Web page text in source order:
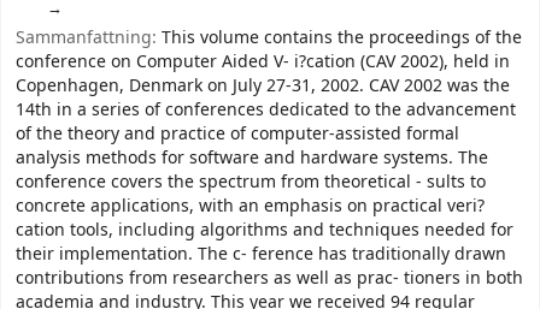
Sammanfattning: This volume contains the proceedings of the
conference on Computer Aided V- i?cation (CAV 2002), held in
Copenhagen, Denmark on July 27-31, 2002. CAV 2002 was the
14th in a series of conferences dedicated to the advancement
of the theory and practice of computer-assisted formal
analysis methods for software and hardware systems. The
conference covers the spectrum from theoretical - sults to
concrete applications, with an emphasis on practical veri?
cation tools, including algorithms and techniques needed for
their implementation. The c- ference has traditionally drawn
contributions from researchers as well as prac- tioners in both
academia and industry. This year we received 94 regular